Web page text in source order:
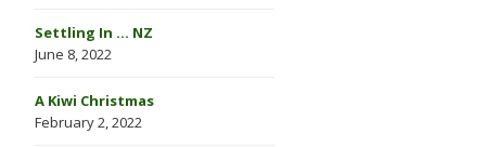
Settling In … NZ
June 8, 2022
A Kiwi Christmas
February 2, 2022